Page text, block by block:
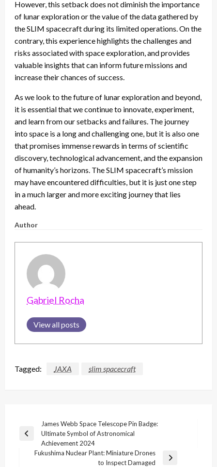
However, this setback does not diminish the importance
of lunar exploration or the value of the data gathered by
the SLIM spacecraft during its limited operations. On the
contrary, this experience highlights the challenges and
risks associated with space exploration, and provides
valuable insights that can inform future missions and
increase their chances of success.
As we look to the future of lunar exploration and beyond,
it is essential that we continue to innovate, experiment,
and learn from our setbacks and failures. The journey
into space is a long and challenging one, but it is also one
that promises immense rewards in terms of scientific
discovery, technological advancement, and the expansion
of humanity’s horizons. The SLIM spacecraft’s mission
may have encountered difficulties, but it is just one step
in a much larger and more exciting journey that lies
ahead.
Author
Gabriel Rocha
View all posts
Tagged: JAXA slim spacecraft
navigation
Previous
James Webb Space Telescope Pin Badge:
Ultimate Symbol of Astronomical
Achievement 2024
Fukushima Nuclear Plant: Miniature Drones
to Inspect Damaged